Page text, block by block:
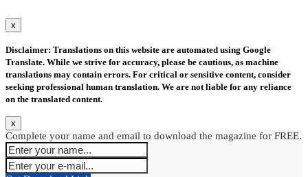
x
Disclaimer: Translations on this website are automated using Google
Translate. While we strive for accuracy, please be cautious, as machine
translations may contain errors. For critical or sensitive content, consider
seeking professional human translation. We are not liable for any reliance
on the translated content.
x
Complete your name and email to download the magazine for FREE.